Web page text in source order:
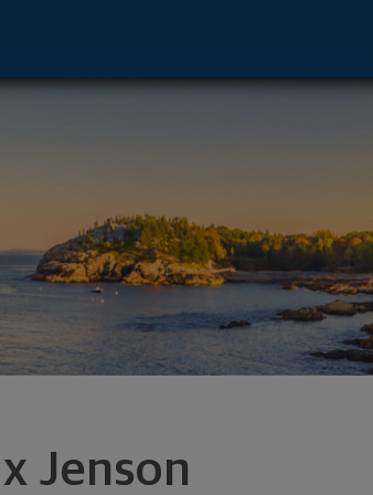
Jenson
WI 54913 footer